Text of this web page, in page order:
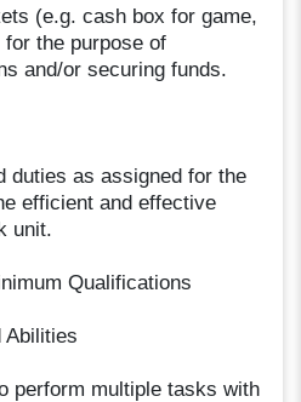
(e.g. cash box for game,
the purpose of
and/or securing funds.
duties as assigned for the
efficient and effective
unit.
Qualifications
Abilities
perform multiple tasks with